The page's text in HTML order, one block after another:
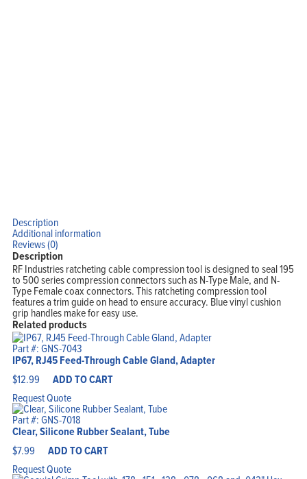
Description
Additional information
Reviews (0)
Description
RF Industries ratcheting cable compression tool is designed to seal 195
to 500 series compression connectors such as N-Type Male, and N-
Type Female coax connectors. This ratcheting compression tool
features a trim guide on head to ensure accuracy. Blue vinyl cushion
grip handles make for easy use.
Related products
Part #: GNS-7043
IP67, RJ45 Feed-Through Cable Gland, Adapter
$12.99 ADD TO CART
Request Quote
Part #: GNS-7018
Clear, Silicone Rubber Sealant, Tube
$7.99 ADD TO CART
Request Quote